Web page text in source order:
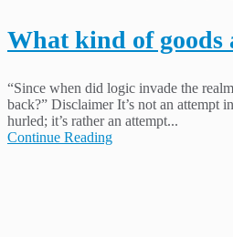
What kind of goods
“Since when did logic invade the
back?” Disclaimer It’s not an attempt
hurled; it’s rather an attempt...
Continue Reading